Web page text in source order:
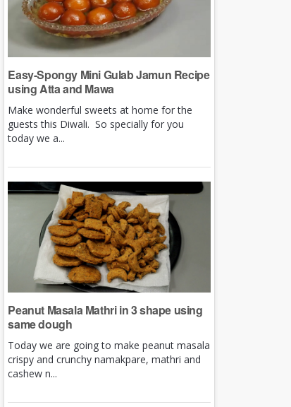
Easy-Spongy Mini Gulab Jamun Recipe
using Atta and Mawa
Make wonderful sweets at home for the
guests this Diwali. So specially for you
today we a...
Peanut Masala Mathri in 3 shape using
same dough
Today we are going to make peanut masala
crispy and crunchy namakpare, mathri and
cashew n...